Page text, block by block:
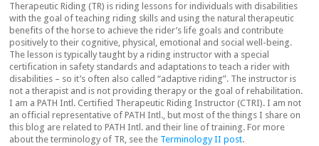
Therapeutic Riding (TR) is riding lessons for individuals with disabilities
with the goal of teaching riding skills and using the natural therapeutic
benefits of the horse to achieve the rider’s life goals and contribute
positively to their cognitive, physical, emotional and social well-being.
The lesson is typically taught by a riding instructor with a special
certification in safety standards and adaptations to teach a rider with
disabilities – so it’s often also called “adaptive riding”. The instructor is
not a therapist and is not providing therapy or the goal of rehabilitation.
I am a PATH Intl. Certified Therapeutic Riding Instructor (CTRI). I am not
an official representative of PATH Intl., but most of the things I share on
this blog are related to PATH Intl. and their line of training. For more
about the terminology of TR, see the Terminology II post.